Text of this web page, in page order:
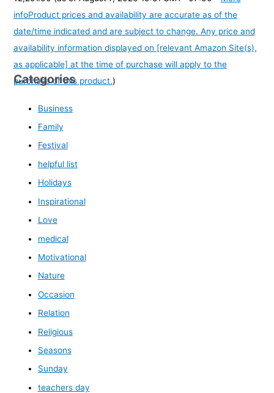
infoProduct prices and availability are accurate as of the
date/time indicated and are subject to change. Any price and
availability information displayed on [relevant Amazon Site(s),
as applicable] at the time of purchase will apply to the
purchase of this product.)
Categories
Business
Family
Festival
helpful list
Holidays
Inspirational
Love
medical
Motivational
Nature
Occasion
Relation
Religious
Seasons
Sunday
teachers day